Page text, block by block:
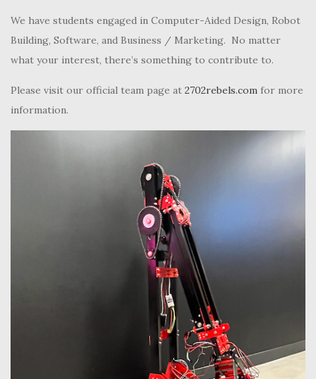
We have students engaged in Computer-Aided Design, Robot
Building, Software, and Business / Marketing. No matter
what your interest, there’s something to contribute to.
Please visit our official team page at 2702rebels.com for more
information.